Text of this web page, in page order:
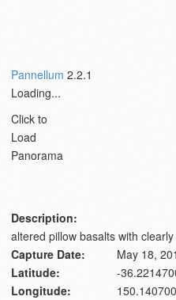
Pannellum 2.2.1
Loading...
Click to
Load
Panorama
Description:
altered pillow basalts with
Capture Date:
May 18,
Latitude:
-
Longitude: